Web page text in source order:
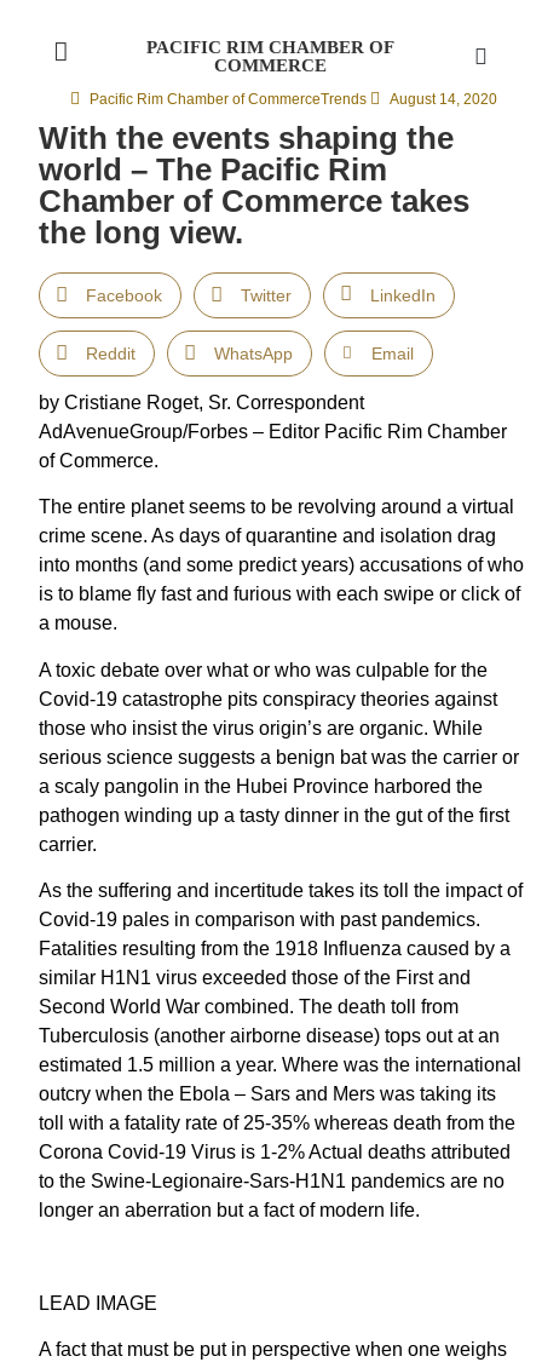
PACIFIC RIM CHAMBER OF
COMMERCE
Pacific Rim Chamber of CommerceTrends August 14, 2020
With the events shaping the
world – The Pacific Rim
Chamber of Commerce takes
the long view.
Facebook Twitter LinkedIn
Reddit WhatsApp Email
by Cristiane Roget, Sr. Correspondent
AdAvenueGroup/Forbes – Editor Pacific Rim Chamber
of Commerce.
The entire planet seems to be revolving around a virtual
crime scene. As days of quarantine and isolation drag
into months (and some predict years) accusations of who
is to blame fly fast and furious with each swipe or click of
a mouse.
A toxic debate over what or who was culpable for the
Covid-19 catastrophe pits conspiracy theories against
those who insist the virus origin’s are organic. While
serious science suggests a benign bat was the carrier or
a scaly pangolin in the Hubei Province harbored the
pathogen winding up a tasty dinner in the gut of the first
carrier.
As the suffering and incertitude takes its toll the impact of
Covid-19 pales in comparison with past pandemics.
Fatalities resulting from the 1918 Influenza caused by a
similar H1N1 virus exceeded those of the First and
Second World War combined. The death toll from
Tuberculosis (another airborne disease) tops out at an
estimated 1.5 million a year. Where was the international
outcry when the Ebola – Sars and Mers was taking its
toll with a fatality rate of 25-35% whereas death from the
Corona Covid-19 Virus is 1-2% Actual deaths attributed
to the Swine-Legionaire-Sars-H1N1 pandemics are no
longer an aberration but a fact of modern life.
LEAD IMAGE
A fact that must be put in perspective when one weighs